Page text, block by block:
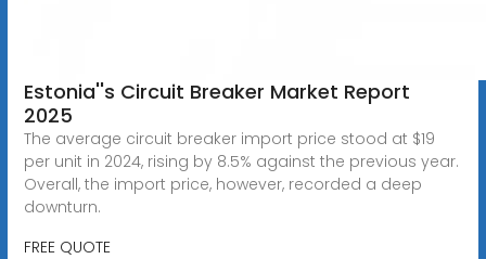
Estonia''s Circuit Breaker Market Report
2025
The average circuit breaker import price stood at $19
per unit in 2024, rising by 8.5% against the previous year.
Overall, the import price, however, recorded a deep
downturn.
FREE QUOTE